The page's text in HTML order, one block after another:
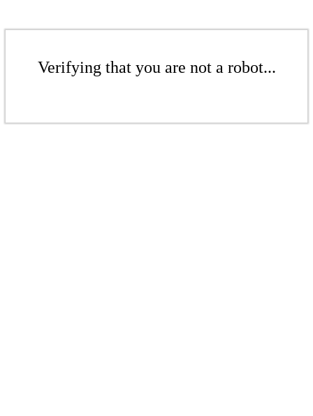
Verifying that you are not a robot...